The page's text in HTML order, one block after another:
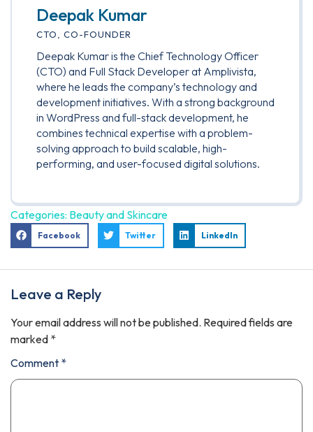
Deepak Kumar
CTO, CO-FOUNDER
Deepak Kumar is the Chief Technology Officer
(CTO) and Full Stack Developer at Amplivista,
where he leads the company’s technology and
development initiatives. With a strong background
in WordPress and full-stack development, he
combines technical expertise with a problem-
solving approach to build scalable, high-
performing, and user-focused digital solutions.
Categories: Beauty and Skincare
Facebook Twitter LinkedIn
Leave a Reply
Your email address will not be published. Required fields are
marked *
Comment *